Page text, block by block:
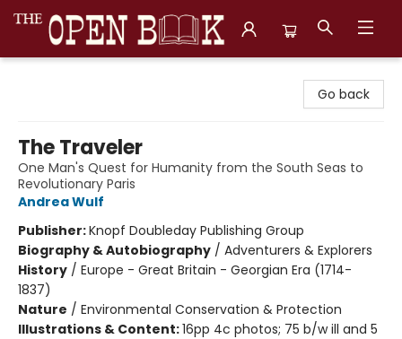
Go back
The Traveler
One Man's Quest for Humanity from the South Seas to
Revolutionary Paris
Andrea Wulf
Publisher:Knopf Doubleday Publishing Group
Biography & Autobiography / Adventurers & Explorers
History / Europe - Great Britain - Georgian Era (1714-
1837)
Nature / Environmental Conservation & Protection
Illustrations & Content:16pp 4c photos; 75 b/w ill and 5